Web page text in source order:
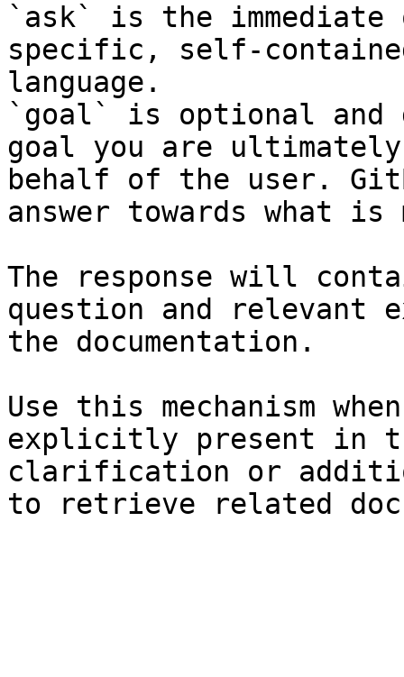
`ask` is the
specific, self-
language.
`goal` is optional and
goal you are
behalf of the user.
answer towards what
The response will
question and relevant
the documentation.
Use this mechanism
explicitly present in
clarification or